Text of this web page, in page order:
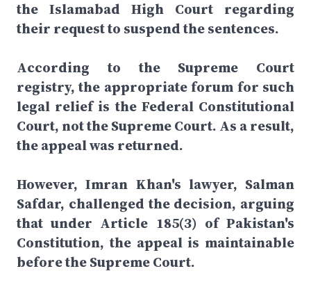
the Islamabad High Court regarding
their request to suspend the sentences.
According to the Supreme Court
registry, the appropriate forum for such
legal relief is the Federal Constitutional
Court, not the Supreme Court. As a result,
the appeal was returned.
However, Imran Khan's lawyer, Salman
Safdar, challenged the decision, arguing
that under Article 185(3) of Pakistan's
Constitution, the appeal is maintainable
before the Supreme Court.